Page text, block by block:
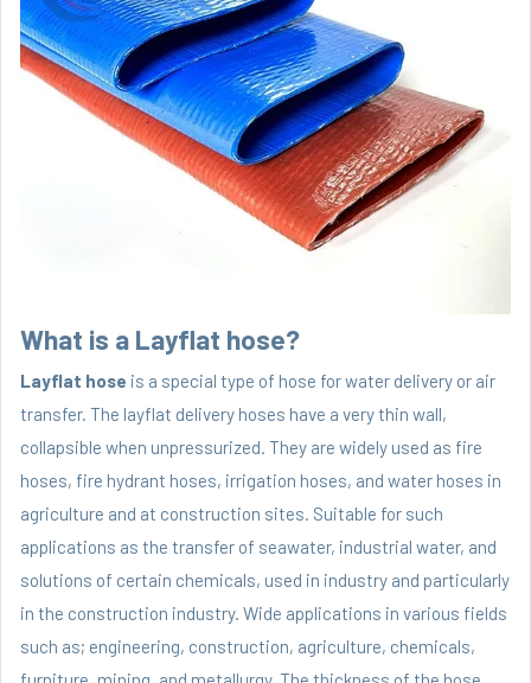
What is a Layflat hose?
Layflat hose is a special type of hose for water delivery or air
transfer. The layflat delivery hoses have a very thin wall,
collapsible when unpressurized. They are widely used as fire
hoses, fire hydrant hoses, irrigation hoses, and water hoses in
agriculture and at construction sites. Suitable for such
applications as the transfer of seawater, industrial water, and
solutions of certain chemicals, used in industry and particularly
in the construction industry. Wide applications in various fields
such as; engineering, construction, agriculture, chemicals,